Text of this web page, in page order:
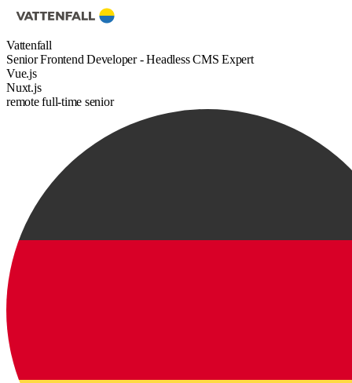
Vattenfall
Senior Frontend Developer - Headless CMS Expert
Vue.js
Nuxt.js
remotefull-time senior